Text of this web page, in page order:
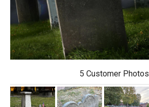
5 Customer Photos